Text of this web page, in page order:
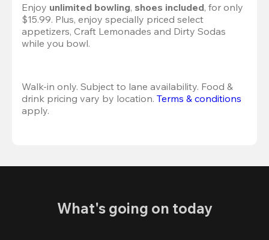
Enjoy unlimited bowling, shoes included, for only
$15.99. Plus, enjoy specially priced select
appetizers, Craft Lemonades and Dirty Sodas
while you bowl.
Walk-in only. Subject to lane availability. Food &
drink pricing vary by location. Terms & conditions
apply.
What's going on today